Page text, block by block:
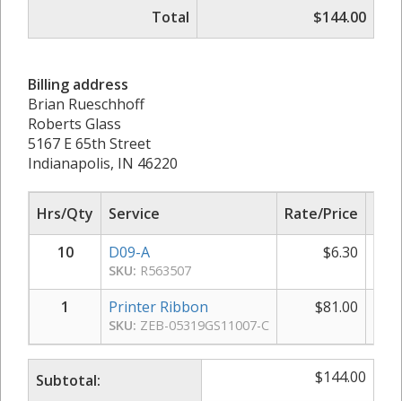
Total
$144.00
Billing address
Brian Rueschhoff
Roberts Glass
5167 E 65th Street
Indianapolis, IN 46220
Hrs/Qty Service Rate/Price
10
D09-A
SKU: R563507
$6.30
1 Printer Ribbon
SKU: ZEB-05319GS11007-C
$81.00
Subtotal: $144.00